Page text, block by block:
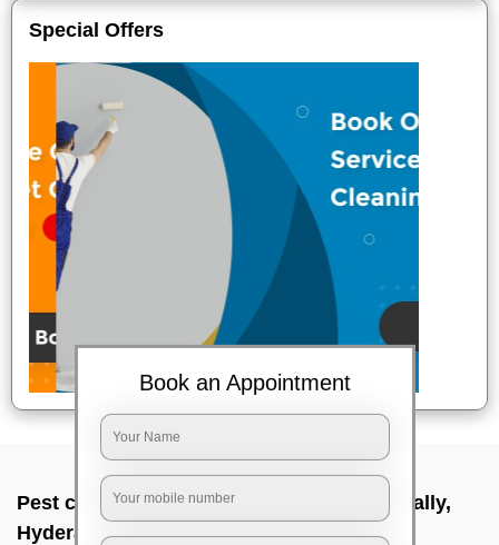
Special Offers
Pest control service company In Lingampally,
Hyderabad
Book an Appointment